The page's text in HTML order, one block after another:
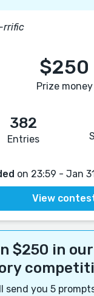
rrific
$250
Prize money
382
Entries
on 23:59 - Jan
View
$250 in
send you 5